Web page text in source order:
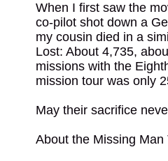
When I first saw the
co-pilot shot down a
my cousin died in a
Lost: About 4,735,
missions with the
mission tour was only
May their sacrifice
About the Missing Man